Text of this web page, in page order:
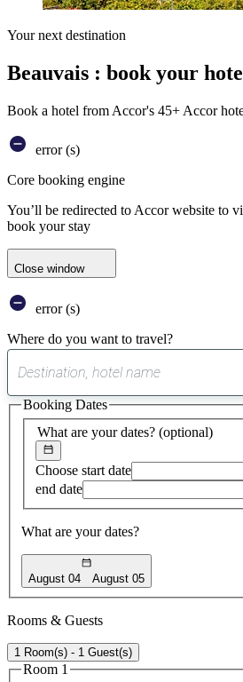
Your next destination
Beauvais : book your
Book a hotel from Accor's 45+ Accor
error (s)
Core booking engine
You’ll be redirected to Accor website to
book your stay
Close window
error (s)
Where do you want to travel?
found
What are your dates? (optional)
Choose start date
end date
What are your dates?
August 04 August 05
Booking Dates
Rooms & Guests
1 Room(s) - 1 Guest(s)
Room 1